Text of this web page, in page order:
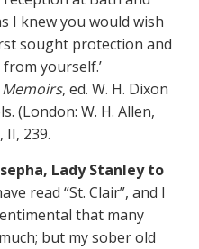
I knew you would wish
sought protection and
yourself.’
Memoirs, ed. W. H. Dixon
(London: W. H. Allen,
II, 239.
Lady Stanley to
read “St. Clair”, and I
that many
but my sober old